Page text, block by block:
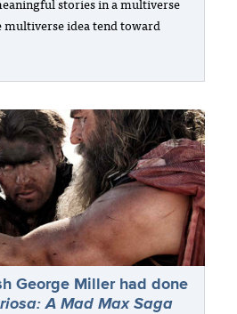
multiverse idea tend toward
George Miller had done
A Mad Max Saga